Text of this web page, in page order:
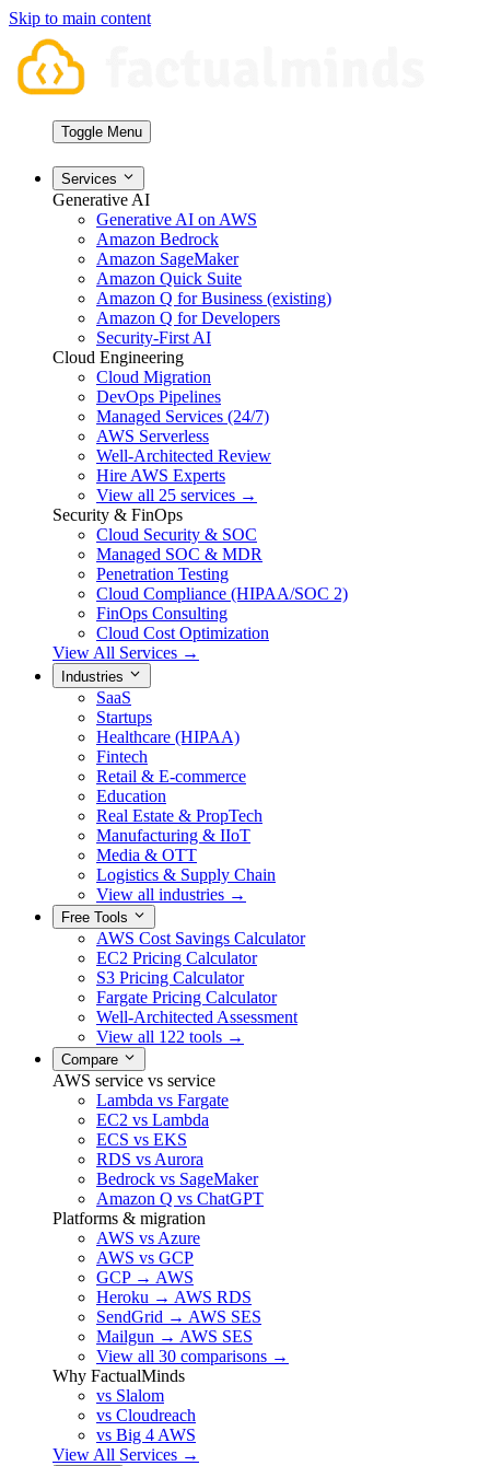
Skip to main content
Toggle Menu
Services
Generative AI
Generative AI on AWS
Amazon Bedrock
Amazon SageMaker
Amazon Quick Suite
Amazon Q for Business (existing)
Amazon Q for Developers
Security-First AI
Cloud Engineering
Cloud Migration
DevOps Pipelines
Managed Services (24/7)
AWS Serverless
Well-Architected Review
Hire AWS Experts
View all 25 services →
Security & FinOps
Cloud Security & SOC
Managed SOC & MDR
Penetration Testing
Cloud Compliance (HIPAA/SOC 2)
FinOps Consulting
Cloud Cost Optimization
View All Services →
Industries
SaaS
Startups
Healthcare (HIPAA)
Fintech
Retail & E-commerce
Education
Real Estate & PropTech
Manufacturing & IIoT
Media & OTT
Logistics & Supply Chain
View all industries →
Free Tools
AWS Cost Savings Calculator
EC2 Pricing Calculator
S3 Pricing Calculator
Fargate Pricing Calculator
Well-Architected Assessment
View all 122 tools →
Compare
AWS service vs service
Lambda vs Fargate
EC2 vs Lambda
ECS vs EKS
RDS vs Aurora
Bedrock vs SageMaker
Amazon Q vs ChatGPT
Platforms & migration
AWS vs Azure
AWS vs GCP
GCP → AWS
Heroku → AWS RDS
SendGrid → AWS SES
Mailgun → AWS SES
View all 30 comparisons →
Why FactualMinds
vs Slalom
vs Cloudreach
vs Big 4 AWS
View All Services →